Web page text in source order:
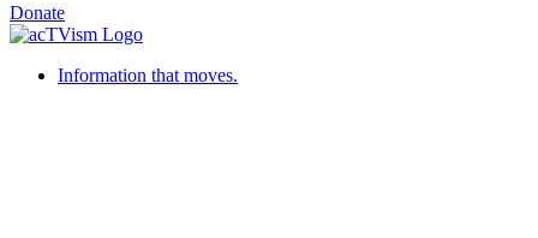
Donate
Information that moves.